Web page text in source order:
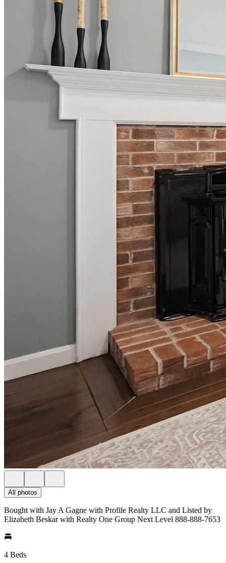
All photos
Bought with Jay A Gagne with Profile Realty LLC and Listed by
Elizabeth Beskar with Realty One Group Next Level 888-888-7653
4 Beds